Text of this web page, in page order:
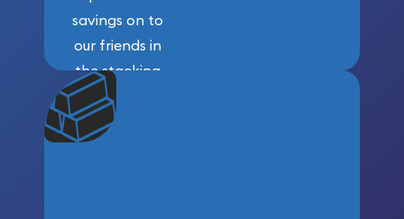
savings on to
our friends in
the stacking
community. We
won’t forget
who got us